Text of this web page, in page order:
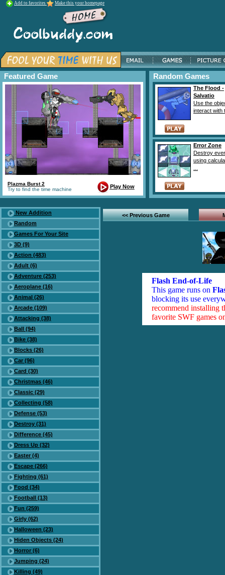
Add to favorites Make this your homepage
Featured Game
Plazma Burst 2
Try to find the time machine
Play Now
Random Games
The Flood -
Salvatio
Use the
interact with
Error Zone
Destroy
using
New Addition
Random
Games For Your Site
3D (9)
Action (483)
Adult (6)
Adventure (253)
Aeroplane (16)
Animal (26)
Arcade (109)
Attacking (38)
Ball (94)
Bike (38)
Blocks (26)
Car (96)
Card (30)
Christmas (46)
Classic (29)
Collecting (58)
Defense (53)
Destroy (31)
Difference (45)
Dress Up (32)
Easter (4)
Escape (266)
Fighting (61)
Food (34)
Football (13)
Fun (259)
Girly (62)
Halloween (23)
Hiden Objects (24)
Horror (6)
Jumping (24)
Killing (49)
<< Previous Game
Flash End-of-Life
This game runs on
blocking its use
recommend installing
favorite SWF games